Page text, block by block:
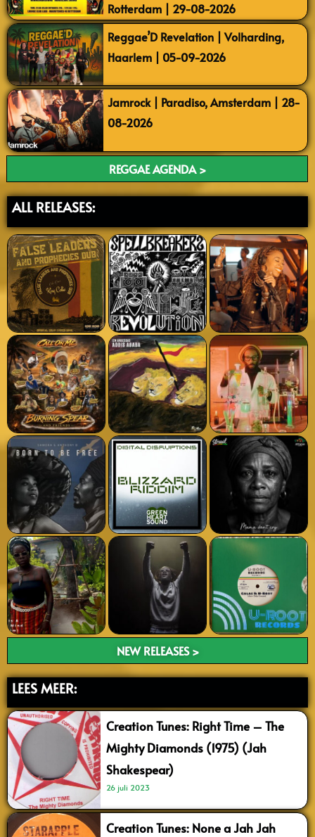
Rotterdam | 29-08-2026
Reggae’D Revelation | Volharding,
Haarlem | 05-09-2026
Jamrock | Paradiso, Amsterdam | 28-
08-2026
REGGAE AGENDA >
ALL RELEASES:
NEW RELEASES >
LEES MEER:
Creation Tunes: Right Time – The
Mighty Diamonds (1975) (Jah
Shakespear)
26 juli 2023
Creation Tunes: None a Jah Jah